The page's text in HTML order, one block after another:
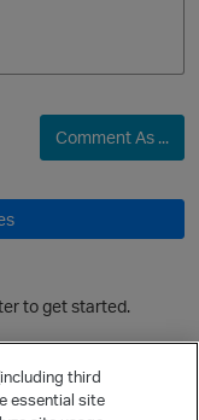
p
O
Comment As ...
to get started.
third
essential site